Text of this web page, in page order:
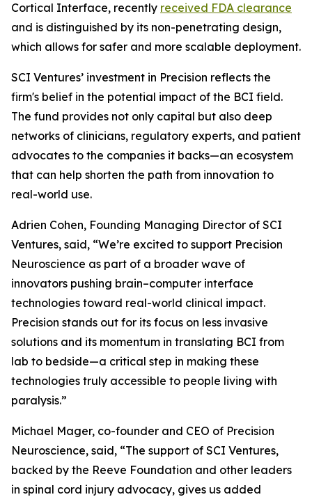
Cortical Interface, recently received FDA clearance
and is distinguished by its non-penetrating design,
which allows for safer and more scalable deployment.
SCI Ventures’ investment in Precision reflects the
firm's belief in the potential impact of the BCI field.
The fund provides not only capital but also deep
networks of clinicians, regulatory experts, and patient
advocates to the companies it backs—an ecosystem
that can help shorten the path from innovation to
real-world use.
Adrien Cohen, Founding Managing Director of SCI
Ventures, said, “We’re excited to support Precision
Neuroscience as part of a broader wave of
innovators pushing brain–computer interface
technologies toward real-world clinical impact.
Precision stands out for its focus on less invasive
solutions and its momentum in translating BCI from
lab to bedside—a critical step in making these
technologies truly accessible to people living with
paralysis.”
Michael Mager, co-founder and CEO of Precision
Neuroscience, said, “The support of SCI Ventures,
backed by the Reeve Foundation and other leaders
in spinal cord injury advocacy, gives us added